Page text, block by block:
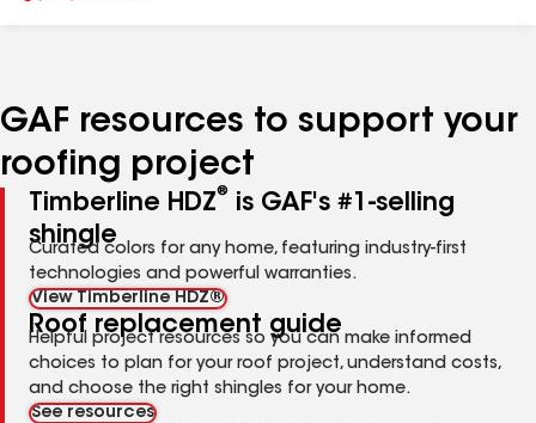
GAF resources to support your
roofing project
Timberline HDZ®
is GAF's #1-selling
shingle
Curated colors for any home, featuring industry-first
technologies and powerful warranties.
View Timberline HDZ®
Roof replacement guide
Helpful project resources so you can make informed
choices to plan for your roof project, understand costs,
and choose the right shingles for your home.
See resources